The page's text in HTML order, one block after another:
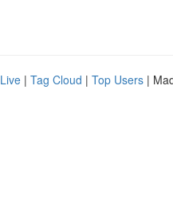
Live | Tag Cloud | Top Users |